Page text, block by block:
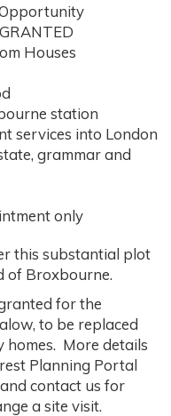
Houses
station
services into London
grammar and
only
this substantial plot
of Broxbourne.
for the
to be replaced
homes. More details
Planning Portal
contact us for
a site visit.